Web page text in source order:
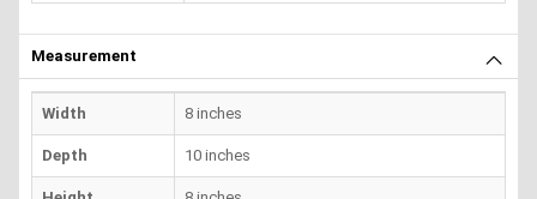
Measurement
Width 8 inches
Depth 10 inches